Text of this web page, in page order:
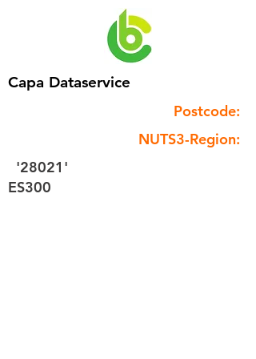
Capa Dataservice
Postcode:
NUTS3-Region:
'28021'
ES300